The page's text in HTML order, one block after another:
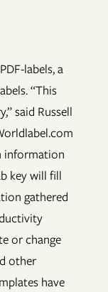
labels, a
“This
said Russell
information
key will fill
gathered
or change
other
have